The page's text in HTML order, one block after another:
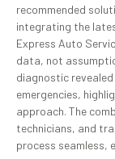
recommended
integrating the
Express Auto
data, not
diagnostic
emergencies,
approach. The
technicians, and
process seamless,